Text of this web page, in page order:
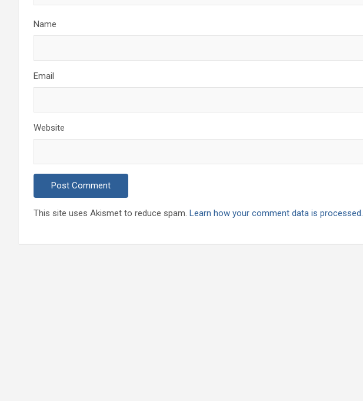
Name
Email
Website
This site uses Akismet to reduce spam. Learn how your comment data is processed.